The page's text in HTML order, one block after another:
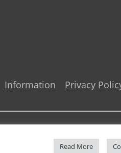
Information
Privacy
Read More